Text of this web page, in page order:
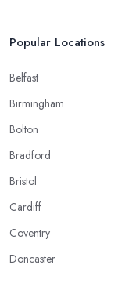
Popular Locations
Belfast
Birmingham
Bolton
Bradford
Bristol
Cardiff
Coventry
Doncaster